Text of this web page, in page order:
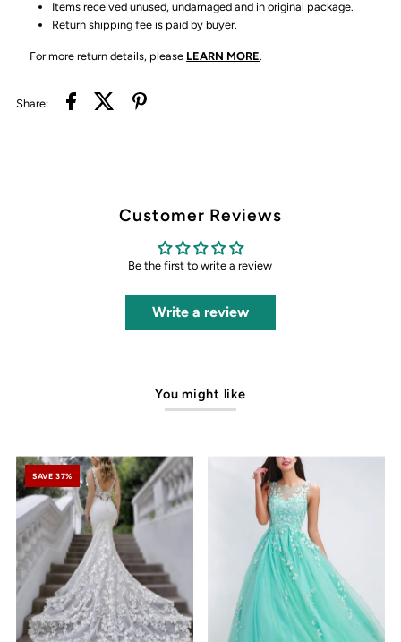
Items received unused, undamaged and in original package.
Return shipping fee is paid by buyer.
For more return details, please LEARN MORE.
Share:
Customer Reviews
Be the first to write a review
Write a review
You might like
SAVE 37%